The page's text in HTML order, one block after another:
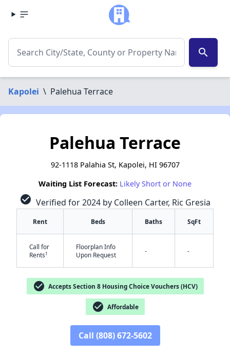
search
Kapolei \ Palehua Terrace
Palehua Terrace
92-1118 Palahia St, Kapolei, HI 96707
Waiting List Forecast: Likely Short or None
check_circle Verified for 2024 by Colleen Carter, Ric Gresia
Rent Beds Baths SqFt
Call for
Rents†
Floorplan Info
Upon Request
- -
check_circle Accepts Section 8 Housing Choice Vouchers (HCV)
check_circle Affordable
Call (808) 672-5602